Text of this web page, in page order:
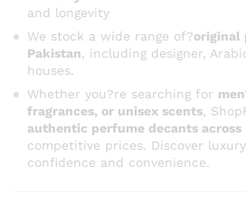
and longevity
We stock a wide range of?original
Pakistan , including designer,
houses.
Whether you?re searching for
fragrances, or unisex scents ,
authentic perfume decants across
competitive prices. Discover
confidence and convenience.